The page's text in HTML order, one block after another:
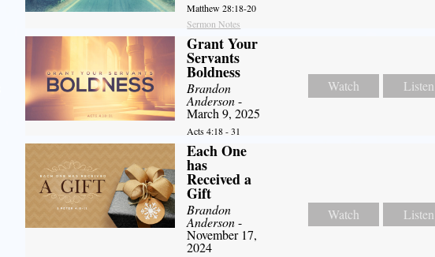
Matthew 28:18-20
Sermon Notes
Grant Your
Servants
Boldness
Brandon
Anderson-
March 9, 2025
Acts 4:18 - 31
Watch Listen
Each One
has
Received a
Gift
Brandon
Anderson-
November 17,
2024
Watch Listen